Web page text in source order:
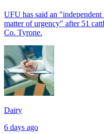
UFU has said an
matter of urgency" after 51
Co. Tyrone.
Dairy
6 days ago